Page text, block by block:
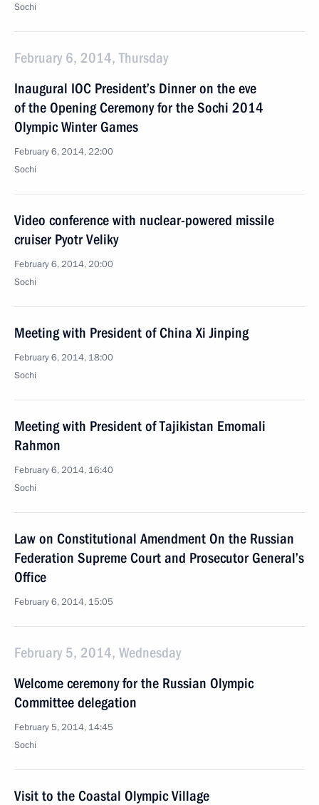
Sochi
February 6, 2014, Thursday
Inaugural IOC President’s Dinner on the eve
of the Opening Ceremony for the Sochi 2014
Olympic Winter Games
February 6, 2014, 22:00
Sochi
Video conference with nuclear-powered missile
cruiser Pyotr Veliky
February 6, 2014, 20:00
Sochi
Meeting with President of China Xi Jinping
February 6, 2014, 18:00
Sochi
Meeting with President of Tajikistan Emomali
Rahmon
February 6, 2014, 16:40
Sochi
Law on Constitutional Amendment On the Russian
Federation Supreme Court and Prosecutor General’s
Office
February 6, 2014, 15:05
February 5, 2014, Wednesday
Welcome ceremony for the Russian Olympic
Committee delegation
February 5, 2014, 14:45
Sochi
Visit to the Coastal Olympic Village